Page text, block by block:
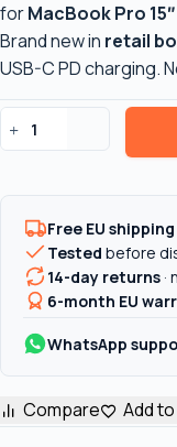
forMacBook Pro
Brand new in retail
USB-C PD charging.
Apple
USB-
Power
Adapter
Pro
15"
Free EU shipping
Tested before
14-day returns
6-month EU
WhatsApp
Compare Add